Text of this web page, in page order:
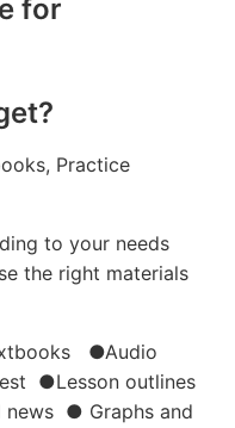
for
Practice
to your needs
the right materials
●Audio
●Lesson outlines
● Graphs and